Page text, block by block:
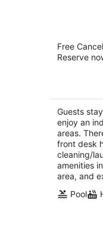
3.5
out
227
Free
Reserve
Guests
enjoy an
areas.
front desk
cleaning/
amenities
area, and
Pool